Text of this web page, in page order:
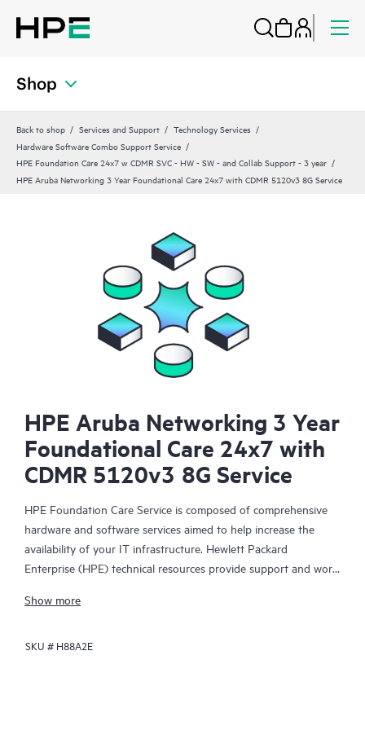
Shop
Back to shop Services and Support
Technology Services
Hardware Software Combo Support Service
HPE Foundation Care 24x7 w CDMR SVC - HW - SW - and Collab Support - 3 year
HPE Aruba Networking 3 Year Foundational Care 24x7 with CDMR 5120v3 8G Service
HPE Aruba Networking 3 Year
Foundational Care 24x7 with
CDMR 5120v3 8G Service
HPE Foundation Care Service is composed of comprehensive
hardware and software services aimed to help increase the
availability of your IT infrastructure. Hewlett Packard
Enterprise (HPE) technical resources provide support and work
problems with HPE and selected third-party products.
For hardware products covered by HPE Foundation Care, the
Show more
SKU # H88A2E